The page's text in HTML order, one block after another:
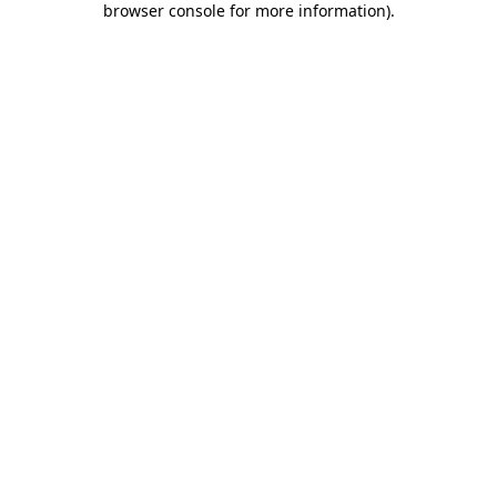
browser console for more information).